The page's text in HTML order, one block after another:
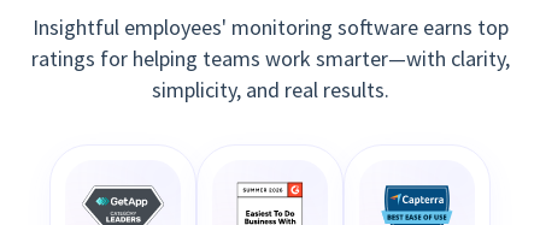
Insightful employees' monitoring software earns top
ratings for helping teams work smarter—with clarity,
simplicity, and real results.